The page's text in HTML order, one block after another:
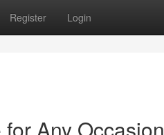
Register Login